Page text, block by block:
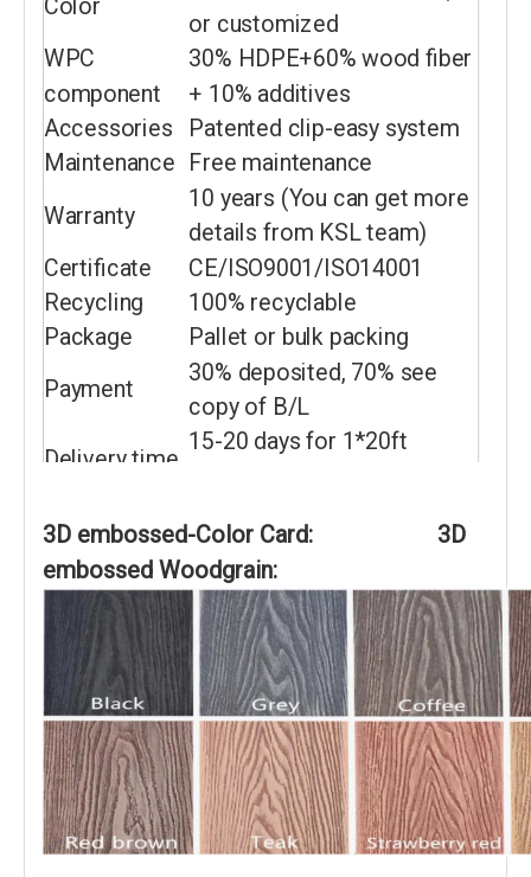
Color
or customized
WPC
component
30% HDPE+60% wood fiber
+ 10% additives
Accessories Patented clip-easy system
Maintenance Free maintenance
Warranty
10 years (You can get more
details from KSL team)
Certificate
CE/ISO9001/ISO14001
Recycling
100% recyclable
Package
Pallet or bulk packing
Payment
30% deposited, 70% see
copy of B/L
Delivery time
15-20 days for 1*20ft
3D embossed-Color Card: 3D
embossed Woodgrain: